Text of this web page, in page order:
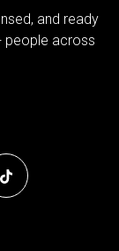
and ready
people across